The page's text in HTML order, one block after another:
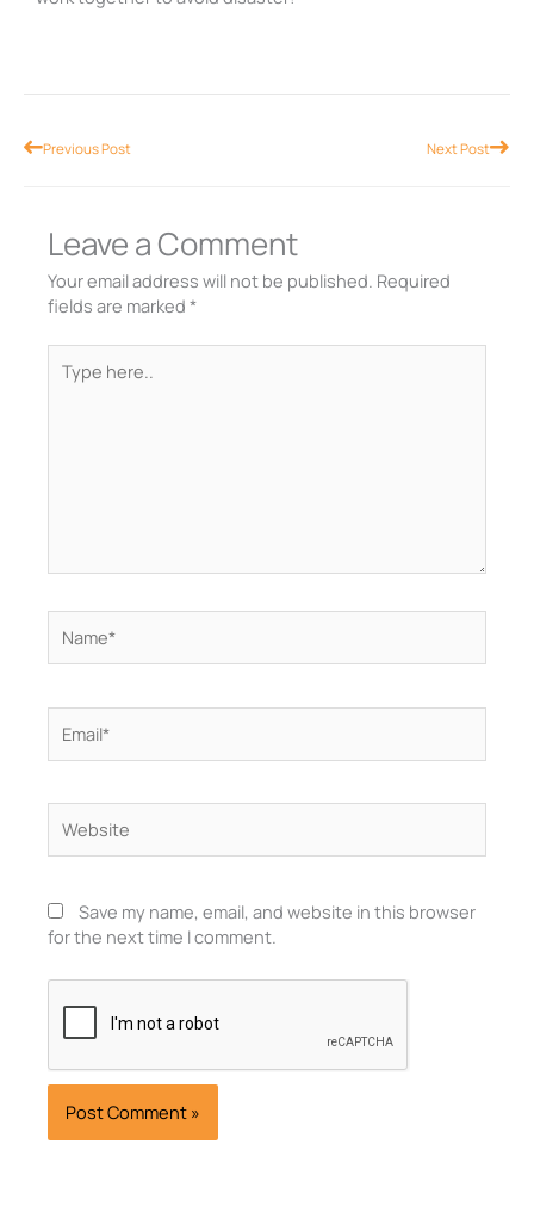
PrevPrevious Post Next PostNext
Leave a Comment
Your email address will not be published. Required
fields are marked *
here..
Save my name, email, and website in this browser
for the next time I comment.